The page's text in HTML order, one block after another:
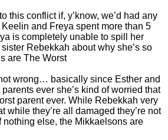
this conflict if, y’know, we’d had any
and Freya spent more than 5
is completely unable to spill her
Rebekkah about why she’s so
are The Worst
wrong… basically since Esther and
ever she’s kind of worried that
parent ever. While Rebekkah very
while they’re all damaged they’re not
nothing else, the Mikkaelsons are